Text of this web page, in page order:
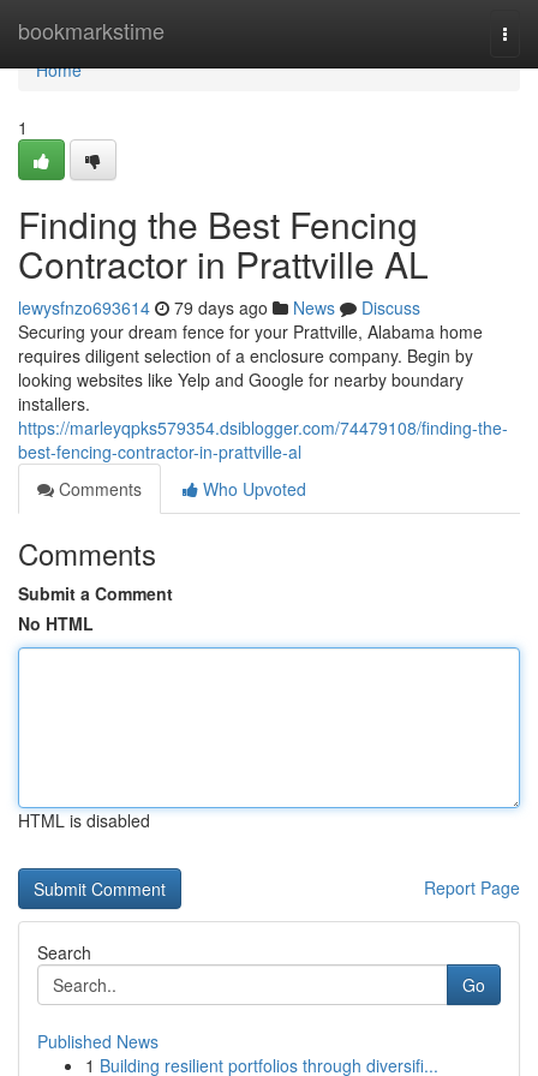
bookmarkstime
Home
Home
1
Finding the Best Fencing
Contractor in Prattville AL
lewysfnzo693614 79 days ago News
Discuss
Securing your dream fence for your Prattville, Alabama home
requires diligent selection of a enclosure company. Begin by
looking websites like Yelp and Google for nearby boundary
installers.
https://marleyqpks579354.dsiblogger.com/74479108/finding-the-
best-fencing-contractor-in-prattville-al
Comments
Who Upvoted
Comments
Submit a Comment
No HTML
HTML is disabled
Report Page
Search
Go
Published News
1 Building resilient portfolios through diversifi...